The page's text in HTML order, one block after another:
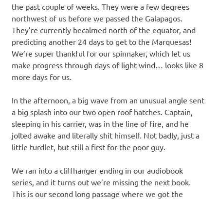
the past couple of weeks. They were a few degrees
northwest of us before we passed the Galapagos.
They’re currently becalmed north of the equator, and
predicting another 24 days to get to the Marquesas!
We’re super thankful for our spinnaker, which let us
make progress through days of light wind… looks like 8
more days for us.
In the afternoon, a big wave from an unusual angle sent
a big splash into our two open roof hatches. Captain,
sleeping in his carrier, was in the line of fire, and he
jolted awake and literally shit himself. Not badly, just a
little turdlet, but still a first for the poor guy.
We ran into a cliffhanger ending in our audiobook
series, and it turns out we’re missing the next book.
This is our second long passage where we got the